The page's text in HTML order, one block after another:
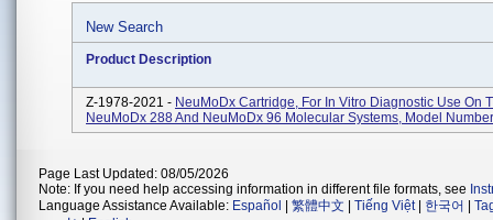
New Search
Product Description
Z-1978-2021 - NeuMoDx Cartridge, For In Vitro Diagnostic Use On
NeuMoDx 288 And NeuMoDx 96 Molecular Systems, Model
Page Last Updated: 08/05/2026
Note: If you need help accessing information in different file formats, see
Language Assistance Available: Español 繁體中文 Tiếng Việt| 한국어